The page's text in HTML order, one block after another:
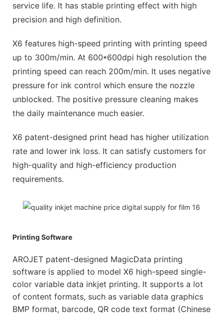
service life. It has stable printing effect with high
precision and high definition.
X6 features high-speed printing with printing speed
up to 300m/min. At 600*600dpi high resolution the
printing speed can reach 200m/min. It uses negative
pressure for ink control which ensure the nozzle
unblocked. The positive pressure cleaning makes
the daily maintenance much easier.
X6 patent-designed print head has higher utilization
rate and lower ink loss. It can satisfy customers for
high-quality and high-efficiency production
requirements.
Printing Software
AROJET patent-designed MagicData printing
software is applied to model X6 high-speed single-
color variable data inkjet printing. It supports a lot
of content formats, such as variable data graphics
BMP format, barcode, QR code text format (Chinese